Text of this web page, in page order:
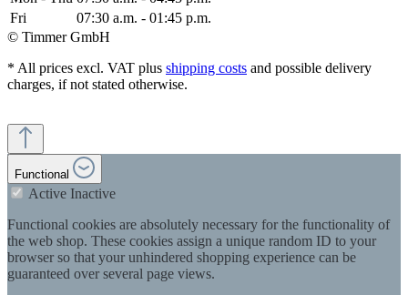
Fri
07:30 a.m. - 01:45 p.m.
© Timmer GmbH
* All prices excl. VAT plus shipping costs and possible delivery
charges, if not stated otherwise.
Functional
Active Inactive
Functional cookies are absolutely necessary for the functionality of
the web shop. These cookies assign a unique random ID to your
browser so that your unhindered shopping experience can be
guaranteed over several page views.